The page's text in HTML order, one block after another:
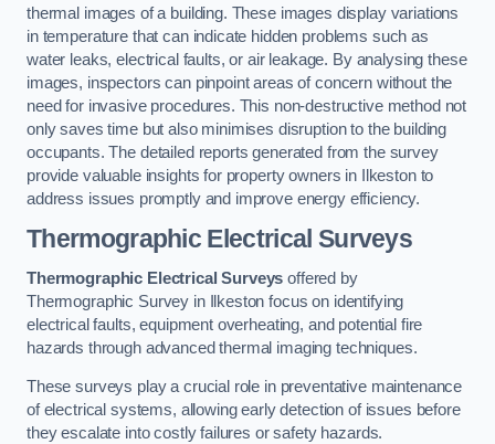
thermal images of a building. These images display variations
in temperature that can indicate hidden problems such as
water leaks, electrical faults, or air leakage. By analysing these
images, inspectors can pinpoint areas of concern without the
need for invasive procedures. This non-destructive method not
only saves time but also minimises disruption to the building
occupants. The detailed reports generated from the survey
provide valuable insights for property owners in Ilkeston to
address issues promptly and improve energy efficiency.
Thermographic Electrical Surveys
Thermographic Electrical Surveys offered by
Thermographic Survey in Ilkeston focus on identifying
electrical faults, equipment overheating, and potential fire
hazards through advanced thermal imaging techniques.
These surveys play a crucial role in preventative maintenance
of electrical systems, allowing early detection of issues before
they escalate into costly failures or safety hazards.